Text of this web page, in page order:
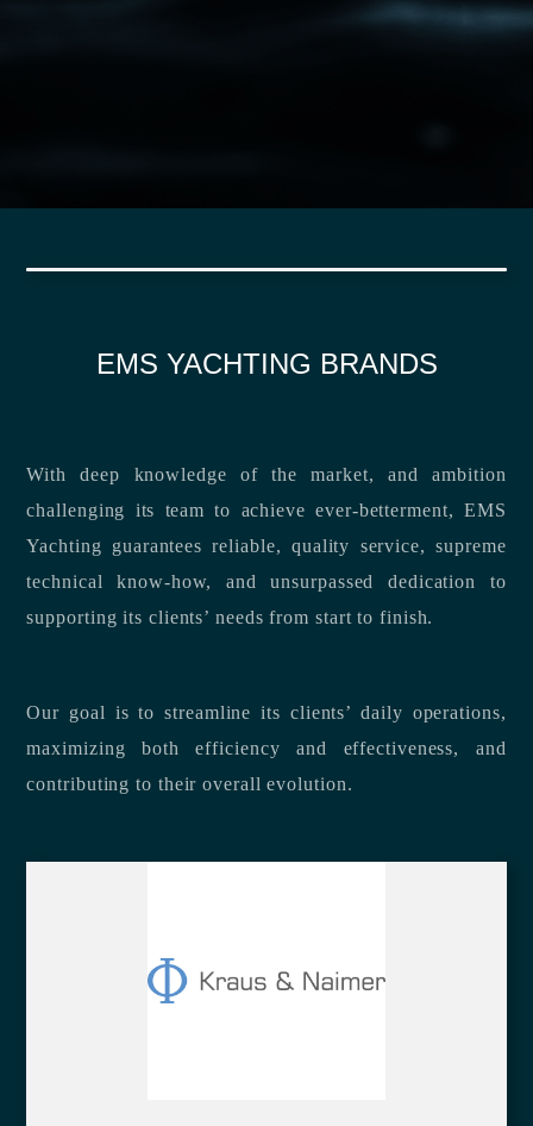
EMS YACHTING BRANDS
With deep knowledge of the market, and ambition
challenging its team to achieve ever-betterment, EMS
Yachting guarantees reliable, quality service, supreme
technical know-how, and unsurpassed dedication to
supporting its clients’ needs from start to finish.
Our goal is to streamline its clients’ daily operations,
maximizing both efficiency and effectiveness, and
contributing to their overall evolution.